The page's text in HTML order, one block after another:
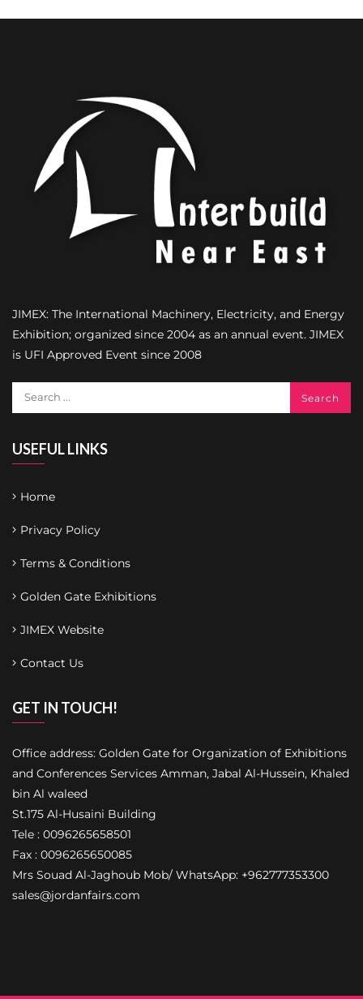
JIMEX: The International Machinery, Electricity, and Energy
Exhibition; organized since 2004 as an annual event. JIMEX
is UFI Approved Event since 2008
USEFUL LINKS
Home
Privacy Policy
Terms & Conditions
Golden Gate Exhibitions
JIMEX Website
Contact Us
GET IN TOUCH!
Office address: Golden Gate for Organization of Exhibitions
and Conferences Services Amman, Jabal Al-Hussein, Khaled
bin Al waleed
St.175 Al-Husaini Building
Tele : 0096265658501
Fax : 0096265650085
Mrs Souad Al-Jaghoub Mob/ WhatsApp: +962777353300
sales@jordanfairs.com